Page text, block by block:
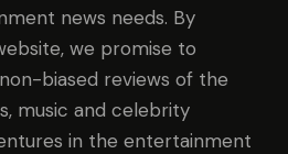
news needs. By
we promise to
biased reviews of the
music and celebrity
in the entertainment